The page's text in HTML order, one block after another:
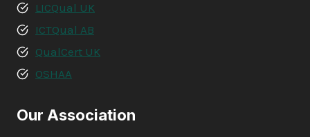
LICQual UK
ICTQual AB
QualCert UK
OSHAA
Our Association